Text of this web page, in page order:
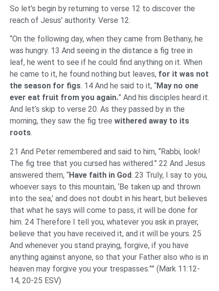
So let’s begin by returning to verse 12 to discover the
reach of Jesus’ authority. Verse 12.
“On the following day, when they came from Bethany, he
was hungry. 13 And seeing in the distance a fig tree in
leaf, he went to see if he could find anything on it. When
he came to it, he found nothing but leaves, for it was not
the season for figs. 14 And he said to it, “May no one
ever eat fruit from you again.” And his disciples heard it.
And let’s skip to verse 20. As they passed by in the
morning, they saw the fig tree withered away to its
roots.
21 And Peter remembered and said to him, “Rabbi, look!
The fig tree that you cursed has withered.” 22 And Jesus
answered them, “Have faith in God. 23 Truly, I say to you,
whoever says to this mountain, ‘Be taken up and thrown
into the sea,’ and does not doubt in his heart, but believes
that what he says will come to pass, it will be done for
him. 24 Therefore I tell you, whatever you ask in prayer,
believe that you have received it, and it will be yours. 25
And whenever you stand praying, forgive, if you have
anything against anyone, so that your Father also who is in
heaven may forgive you your trespasses.”” (Mark 11:12-
14, 20-25 ESV)